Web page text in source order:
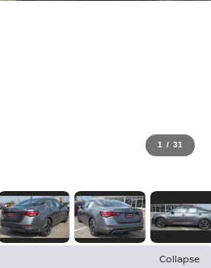
1 / 31
Collapse